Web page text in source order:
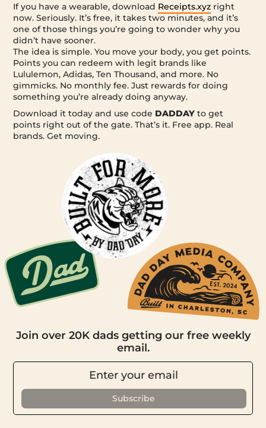
If you have a wearable, download Receipts.xyz right
now. Seriously. It’s free, it takes two minutes, and it’s
one of those things you’re going to wonder why you
didn’t have sooner.
The idea is simple. You move your body, you get points.
Points you can redeem with legit brands like
Lululemon, Adidas, Ten Thousand, and more. No
gimmicks. No monthly fee. Just rewards for doing
something you’re already doing anyway.
Download it today and use code DADDAY to get
points right out of the gate. That’s it. Free app. Real
brands. Get moving.
Join over 20K dads getting our free weekly
email.